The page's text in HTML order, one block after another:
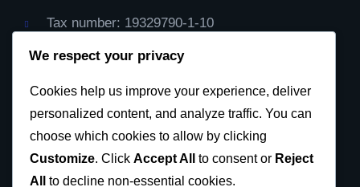
Tax number: 19329790-1-10
IBAN Cont: HU59116000060000000099064482
Cod Bic: CX3844
Privacy Policy
We respect your privacy
Cookies help us improve your experience, deliver
personalized content, and analyze traffic. You can
choose which cookies to allow by clicking
Customize. Click Accept All to consent or Reject
All
to decline non-essential cookies.